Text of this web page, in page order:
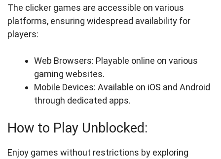
The clicker games are accessible on various
platforms, ensuring widespread availability for
players:
Web Browsers: Playable online on various
gaming websites.
Mobile Devices: Available on iOS and Android
through dedicated apps.
How to Play Unblocked:
Enjoy games without restrictions by exploring